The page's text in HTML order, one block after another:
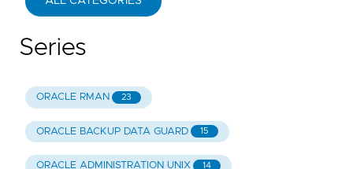
Series
ORACLE RMAN 23
ORACLE BACKUP DATA GUARD 15
ORACLE ADMINISTRATION UNIX 14